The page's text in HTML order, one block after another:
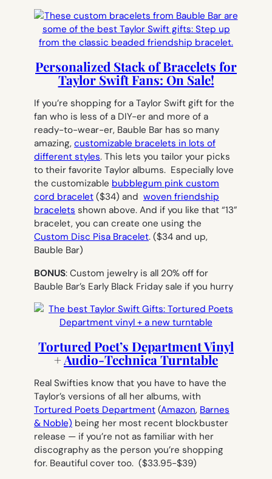
Personalized Stack of Bracelets for
Taylor Swift Fans: On Sale!
If you’re shopping for a Taylor Swift gift for the
fan who is less of a DIY-er and more of a
ready-to-wear-er, Bauble Bar has so many
amazing, customizable bracelets in lots of
different styles. This lets you tailor your picks
to their favorite Taylor albums. Especially love
the customizable bubblegum pink custom
cord bracelet ($34) and woven friendship
bracelets shown above. And if you like that “13”
bracelet, you can create one using the
Custom Disc Pisa Bracelet. ($34 and up,
Bauble Bar)
BONUS: Custom jewelry is all 20% off for
Bauble Bar’s Early Black Friday sale if you hurry
Tortured Poet’s Department Vinyl
+Audio-Technica Turntable
Real Swifties know that you have to have the
Taylor’s versions of all her albums, with
Tortured Poets Department (Amazon, Barnes
& Noble) being her most recent blockbuster
release — if you’re not as familiar with her
discography as the person you’re shopping
for. Beautiful cover too. ($33.95-$39)